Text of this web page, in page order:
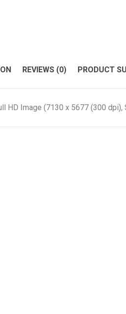
REVIEWS (0) PRODUCT
HD Image (7130 x 5677 (300